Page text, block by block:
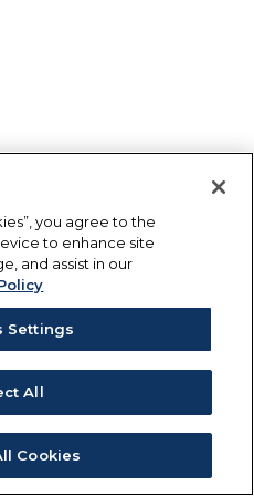
you agree to the
to enhance site
and assist in our
Settings
All
Cookies